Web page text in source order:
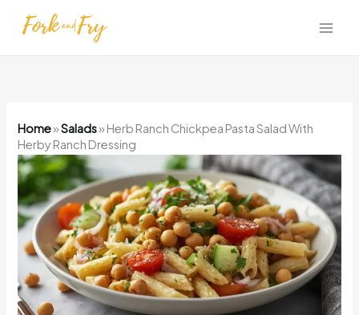
Home»Salads» Herb Ranch Chickpea Pasta Salad With
Herby Ranch Dressing